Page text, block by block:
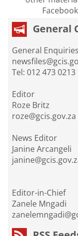
General
General Enquiries
Tel: 012 473 0213
Editor
Roze Britz
roze@gcis.gov.za
News Editor
Janine Arcangeli
Editor-in-Chief
Zanele Mngadi